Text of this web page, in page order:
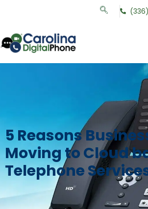
5 Reasons
Moving to Cloud
Telephone